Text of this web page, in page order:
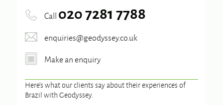
Call 020 7281 7788
enquiries@geodyssey.co.uk
Make an enquiry
Here’s what our clients say about their experiences of
Brazilwith Geodyssey.